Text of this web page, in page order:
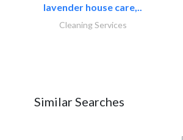
lavender house care,..
Cleaning Services
Similar Searches